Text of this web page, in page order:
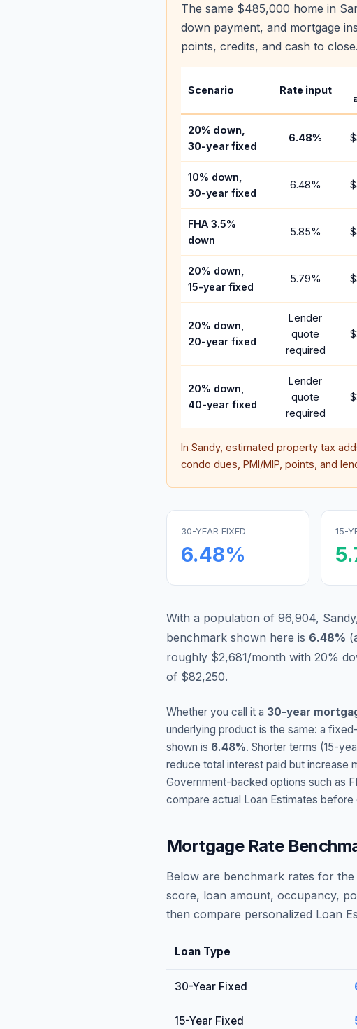
The same $485,000 home in
down payment, and mortgage
points, credits, and cash to close.
Scenario Rate input
20% down,
30-year fixed
6.48%
10% down,
30-year fixed
6.48%
FHA 3.5%
down
5.85%
20% down,
15-year fixed
5.79%
20% down,
20-year fixed
Lender
quote
required
20% down,
40-year fixed
Lender
quote
required
In Sandy, estimated property tax
condo dues, PMI/MIP, points, and
30-YEAR FIXED
6.48%
15-
With a population of 96,904,
benchmark shown here is 6.48% (
roughly $2,681/month with 20%
of $82,250.
Whether you call it a 30-year
underlying product is the same: a
shown is 6.48%. Shorter terms (15-
reduce total interest paid but increase
Government-backed options such as
compare actual Loan Estimates before
Mortgage Rate
Below are benchmark rates for the
score, loan amount, occupancy,
then compare personalized Loan
Loan Type
30-Year Fixed
15-Year Fixed